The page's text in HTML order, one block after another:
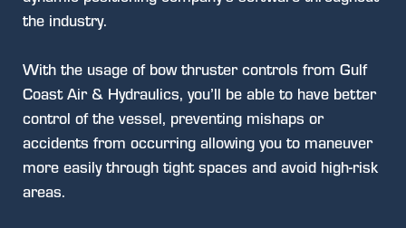
the industry.
With the usage of bow thruster controls from Gulf
Coast Air & Hydraulics, you’ll be able to have better
control of the vessel, preventing mishaps or
accidents from occurring allowing you to maneuver
more easily through tight spaces and avoid high-risk
areas.